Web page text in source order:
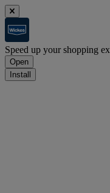
Speed up your shopping
Open
Install